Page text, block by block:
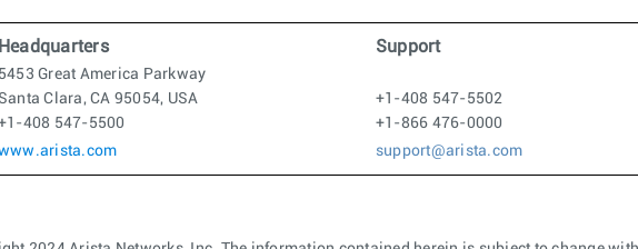
Headquarters
5453 Great America Parkway
Santa Clara, CA 95054, USA
408 547-5500
Support
+1-408 547-5502
+1-866 476-0000
support@arista.com